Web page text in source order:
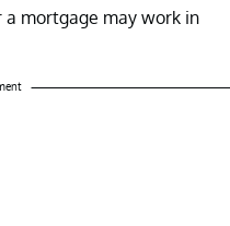
mortgage may work in